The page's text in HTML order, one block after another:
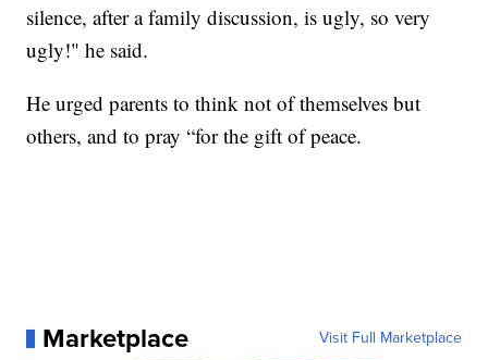
silence, after a family discussion, is ugly, so very
ugly!" he said.
He urged parents to think not of themselves but
others, and to pray “for the gift of peace.
Marketplace Visit Full Marketplace